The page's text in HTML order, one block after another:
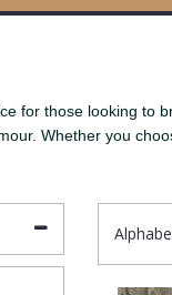
for those looking to
Whether you